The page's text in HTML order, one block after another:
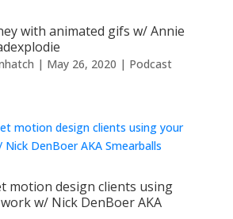
with animated gifs w/ Annie
| May 26, 2020 | Podcast
motion design clients using
w/ Nick DenBoer AKA